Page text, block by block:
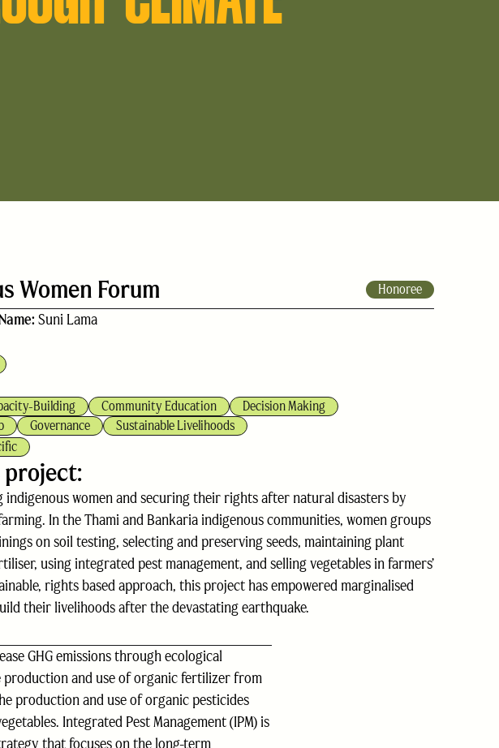
Women Forum Honoree
Suni Lama
Building Community Education
Decision Making
Governance Sustainable Livelihoods
indigenous women and securing their rights after natural disasters by
In the Thami and Bankaria indigenous communities, women groups
on soil testing, selecting and preserving seeds, maintaining plant
using integrated pest management, and selling vegetables in farmers’
rights based approach, this project has empowered marginalised
their livelihoods after the devastating earthquake.
GHG emissions through ecological
production and use of organic fertilizer from
production and use of organic pesticides
Integrated Pest Management (IPM) is
that focuses on the long-term